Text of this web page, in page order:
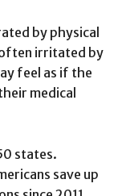
by physical
irritated by
feel as if the
medical
states.
save up